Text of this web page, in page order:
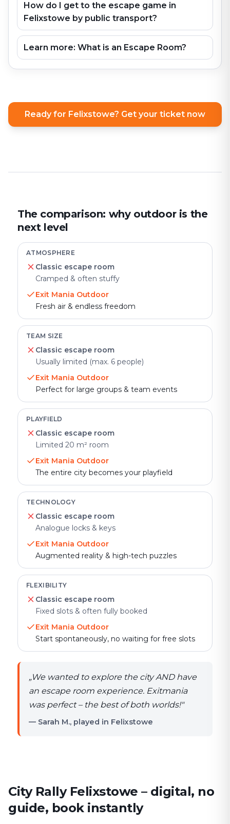
How do I get to the escape game in
Felixstowe by public transport?
Learn more: What is an Escape Room?
Ready for Felixstowe? Get your ticket now
The comparison: why outdoor is the
next level
ATMOSPHERE
Classic escape room
Cramped & often stuffy
Exit Mania Outdoor
Fresh air & endless freedom
TEAM SIZE
Classic escape room
Usually limited (max. 6 people)
Exit Mania Outdoor
Perfect for large groups & team events
PLAYFIELD
Classic escape room
Limited 20 m² room
Exit Mania Outdoor
The entire city becomes your playfield
TECHNOLOGY
Classic escape room
Analogue locks & keys
Exit Mania Outdoor
Augmented reality & high-tech puzzles
FLEXIBILITY
Classic escape room
Fixed slots & often fully booked
Exit Mania Outdoor
Start spontaneously, no waiting for free slots
„We wanted to explore the city AND have
an escape room experience. Exitmania
was perfect – the best of both worlds!"
— Sarah M., played in Felixstowe
City Rally Felixstowe – digital, no
guide, book instantly